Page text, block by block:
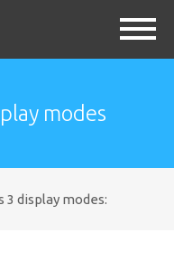
modes
display modes: